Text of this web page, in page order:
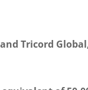
Tricord